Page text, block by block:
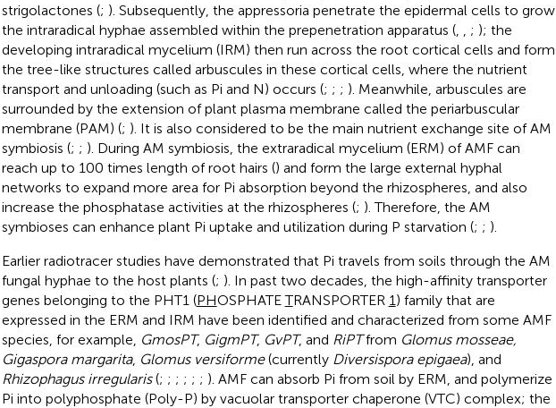
strigolactones (; ). Subsequently, the appressoria penetrate the epidermal cells to grow
the intraradical hyphae assembled within the prepenetration apparatus (, ; ); the
developing intraradical mycelium (IRM) then run across the root cortical cells and form
the tree-like structures called arbuscules in these cortical cells, where the nutrient
transport and unloading (such as Pi and N) occurs (; ; ; ). Meanwhile, arbuscules are
surrounded by the extension of plant plasma membrane called the periarbuscular
membrane (PAM) (; ). It is also considered to be the main nutrient exchange site of AM
symbiosis (; ; ). During AM symbiosis, the extraradical mycelium (ERM) of AMF can
reach up to 100 times length of root hairs () and form the large external hyphal
networks to expand more area for Pi absorption beyond the rhizospheres, and also
increase the phosphatase activities at the rhizospheres (; ). Therefore, the AM
symbioses can enhance plant Pi uptake and utilization during P starvation (; ; ).
Earlier radiotracer studies have demonstrated that Pi travels from soils through the AM
fungal hyphae to the host plants (; ). In past two decades, the high-affinity transporter
genes belonging to the PHT1 (PHOSPHATETRANSPORTER 1 ) family that are
expressed in the ERM and IRM have been identified and characterized from some AMF
species, for example, GmosPT, GigmPT, GvPT, and RiPTfrom Glomus mosseae,
Gigaspora margarita, Glomus versiforme(currently Diversispora epigaea), and
Rhizophagus irregularis(; ; ; ; ; ; ). AMF can absorb Pi from soil by ERM, and polymerize
Pi into polyphosphate (Poly-P) by vacuolar transporter chaperone (VTC) complex; the